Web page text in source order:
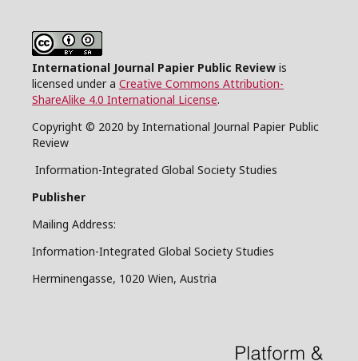
International Journal Papier Public Review is
licensed under a Creative Commons Attribution-
ShareAlike 4.0 International License.
Copyright © 2020 by International Journal Papier Public
Review
Information-Integrated Global Society Studies
Publisher
Mailing Address:
Information-Integrated Global Society Studies
Herminengasse, 1020 Wien, Austria